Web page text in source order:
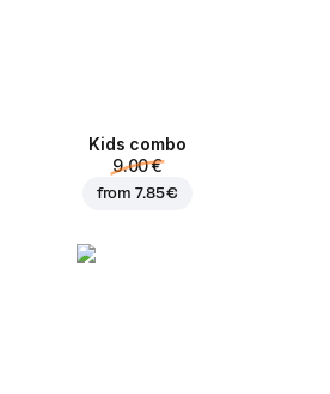
Kids combo
9.00 €
from7.85 €